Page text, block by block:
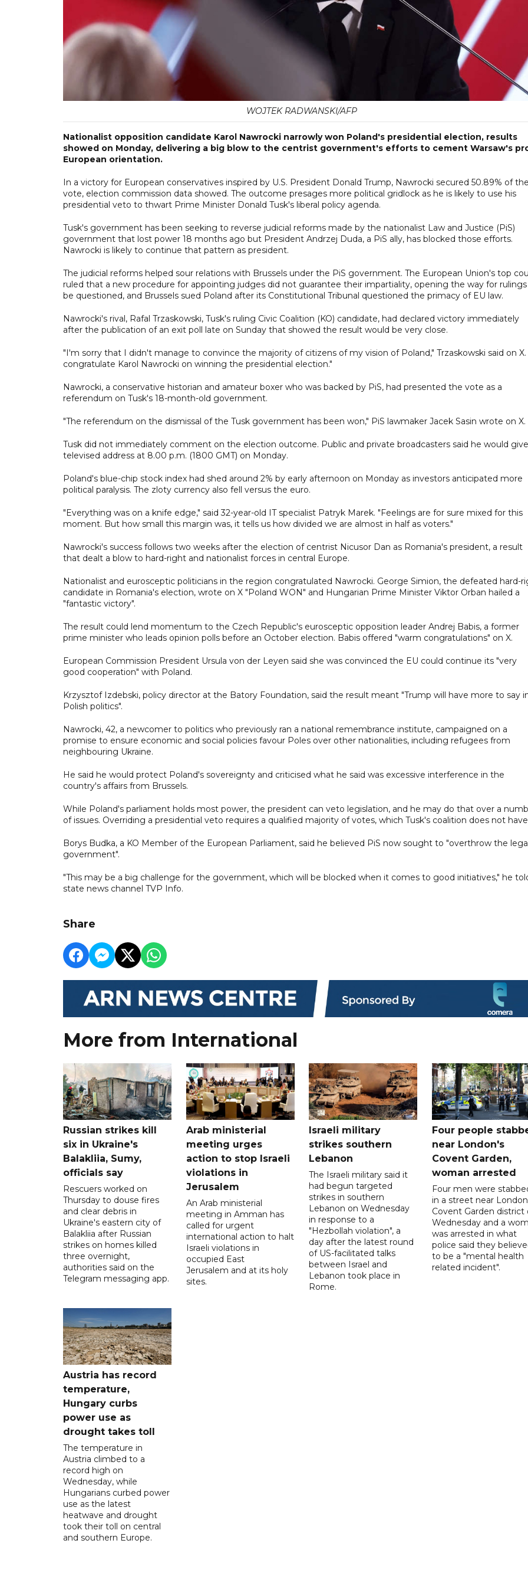
WOJTEK RADWANSKI/AFP
Nationalist opposition candidate Karol Nawrocki narrowly won Poland's presidential election, results
showed on Monday, delivering a big blow to the centrist government's efforts to cement Warsaw's
European orientation.
In a victory for European conservatives inspired by U.S. President Donald Trump, Nawrocki secured 50.89% of the
vote, election commission data showed. The outcome presages more political gridlock as he is likely to use his
presidential veto to thwart Prime Minister Donald Tusk's liberal policy agenda.
Tusk's government has been seeking to reverse judicial reforms made by the nationalist Law and Justice (PiS)
government that lost power 18 months ago but President Andrzej Duda, a PiS ally, has blocked those efforts.
Nawrocki is likely to continue that pattern as president.
The judicial reforms helped sour relations with Brussels under the PiS government. The European Union's top
ruled that a new procedure for appointing judges did not guarantee their impartiality, opening the way for
be questioned, and Brussels sued Poland after its Constitutional Tribunal questioned the primacy of EU law.
Nawrocki's rival, Rafal Trzaskowski, Tusk's ruling Civic Coalition (KO) candidate, had declared victory immediately
after the publication of an exit poll late on Sunday that showed the result would be very close.
"I'm sorry that I didn't manage to convince the majority of citizens of my vision of Poland," Trzaskowski said on X.
congratulate Karol Nawrocki on winning the presidential election."
Nawrocki, a conservative historian and amateur boxer who was backed by PiS, had presented the vote as a
referendum on Tusk's 18-month-old government.
"The referendum on the dismissal of the Tusk government has been won," PiS lawmaker Jacek Sasin wrote on X.
Tusk did not immediately comment on the election outcome. Public and private broadcasters said he would
televised address at 8.00 p.m. (1800 GMT) on Monday.
Poland's blue-chip stock index had shed around 2% by early afternoon on Monday as investors anticipated more
political paralysis. The zloty currency also fell versus the euro.
"Everything was on a knife edge," said 32-year-old IT specialist Patryk Marek. "Feelings are for sure mixed for this
moment. But how small this margin was, it tells us how divided we are almost in half as voters."
Nawrocki's success follows two weeks after the election of centrist Nicusor Dan as Romania's president, a result
that dealt a blow to hard-right and nationalist forces in central Europe.
Nationalist and eurosceptic politicians in the region congratulated Nawrocki. George Simion, the defeated hard-
candidate in Romania's election, wrote on X "Poland WON" and Hungarian Prime Minister Viktor Orban hailed a
"fantastic victory".
The result could lend momentum to the Czech Republic's eurosceptic opposition leader Andrej Babis, a former
prime minister who leads opinion polls before an October election. Babis offered "warm congratulations" on X.
European Commission President Ursula von der Leyen said she was convinced the EU could continue its "very
good cooperation" with Poland.
Krzysztof Izdebski, policy director at the Batory Foundation, said the result meant "Trump will have more to say
Polish politics".
Nawrocki, 42, a newcomer to politics who previously ran a national remembrance institute, campaigned on a
promise to ensure economic and social policies favour Poles over other nationalities, including refugees from
neighbouring Ukraine.
He said he would protect Poland's sovereignty and criticised what he said was excessive interference in the
country's affairs from Brussels.
While Poland's parliament holds most power, the president can veto legislation, and he may do that over a
of issues. Overriding a presidential veto requires a qualified majority of votes, which Tusk's coalition does not
Borys Budka, a KO Member of the European Parliament, said he believed PiS now sought to "overthrow the
government".
"This may be a big challenge for the government, which will be blocked when it comes to good initiatives," he
state news channel TVP Info.
Share
More from International
Russian strikes kill
six in Ukraine's
Balakliia, Sumy,
officials say
Rescuers worked on
Thursday to douse fires
and clear debris in
Ukraine's eastern city of
Balakliia after Russian
strikes on homes killed
three overnight,
authorities said on the
Telegram messaging app.
Arab ministerial
meeting urges
action to stop Israeli
violations in
Jerusalem
An Arab ministerial
meeting in Amman has
called for urgent
international action to halt
Israeli violations in
occupied East
Jerusalem and at its holy
sites.
Israeli military
strikes southern
Lebanon
The Israeli military said it
had begun targeted
strikes in southern
Lebanon on Wednesday
in response to a
"Hezbollah violation", a
day after the latest round
of US-facilitated talks
between ‌Israel and
Lebanon took place in
Rome.
Four people
near London's
Covent Garden,
woman arrested
Four men were
in a street near
Covent Garden district
Wednesday and a
was arrested in what
police said they
to be a "mental health
related incident".
Austria has record
temperature,
Hungary curbs
power use as
drought takes toll
The temperature in
Austria climbed to a
record high on
Wednesday, while
Hungarians curbed power
use as the latest
heatwave and drought
took their toll on central
and southern Europe.